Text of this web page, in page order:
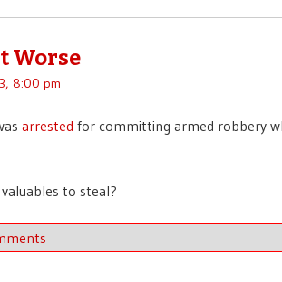
Worse
8:00 pm
arrested for committing armed robbery
to steal?